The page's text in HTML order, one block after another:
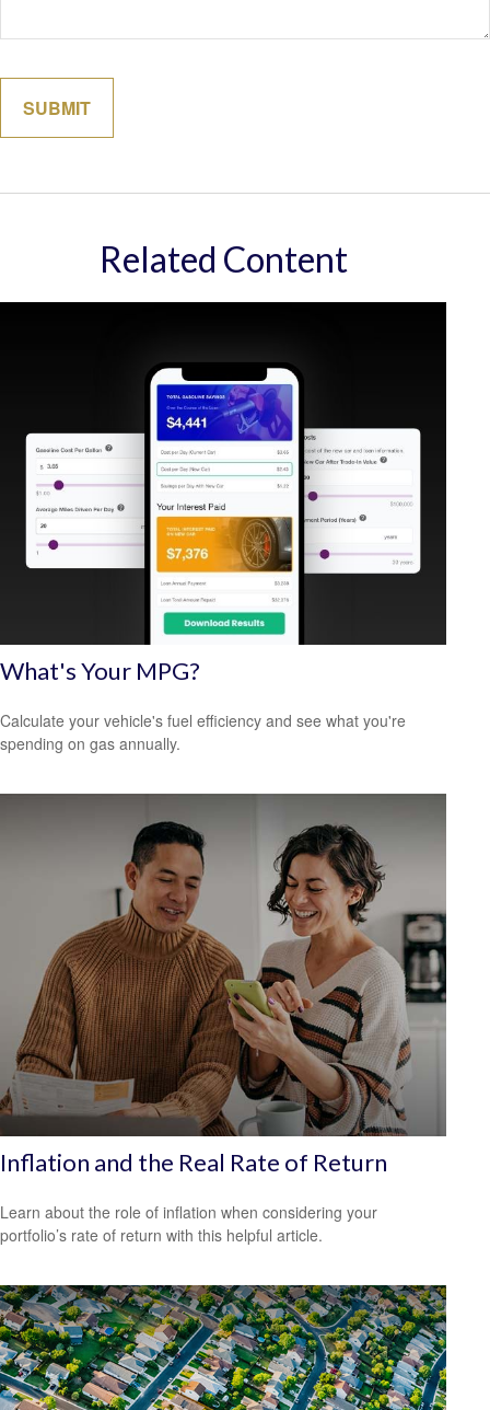
Related Content
What's Your MPG?
Calculate your vehicle's fuel efficiency and see what you're
spending on gas annually.
Inflation and the Real Rate of Return
Learn about the role of inflation when considering your
portfolio’s rate of return with this helpful article.